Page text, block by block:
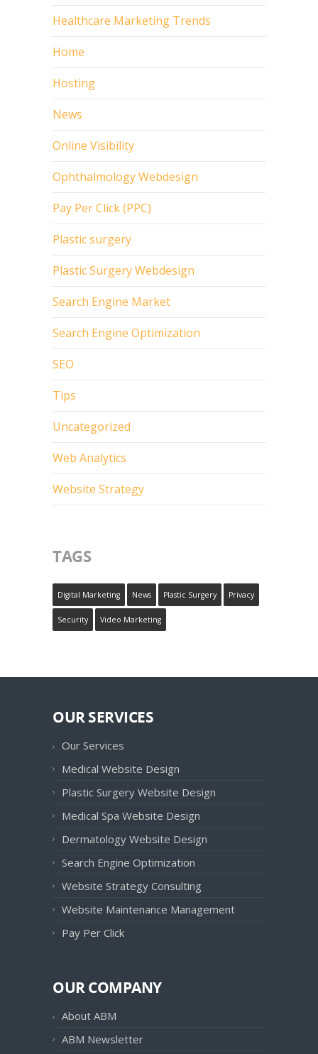
Healthcare Marketing Trends
Home
Hosting
News
Online Visibility
Ophthalmology Webdesign
Pay Per Click (PPC)
Plastic surgery
Plastic Surgery Webdesign
Search Engine Market
Search Engine Optimization
SEO
Tips
Uncategorized
Web Analytics
Website Strategy
TAGS
Digital Marketing News Plastic Surgery Privacy
Security Video Marketing
OUR SERVICES
Our Services
Medical Website Design
Plastic Surgery Website Design
Medical Spa Website Design
Dermatology Website Design
Search Engine Optimization
Website Strategy Consulting
Website Maintenance Management
Pay Per Click
OUR COMPANY
About ABM
ABM Newsletter